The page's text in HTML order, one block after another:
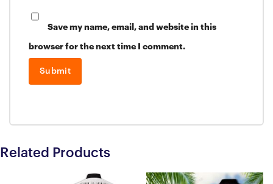
Save my name, email, and website in this
browser for the next time I comment.
Related Products